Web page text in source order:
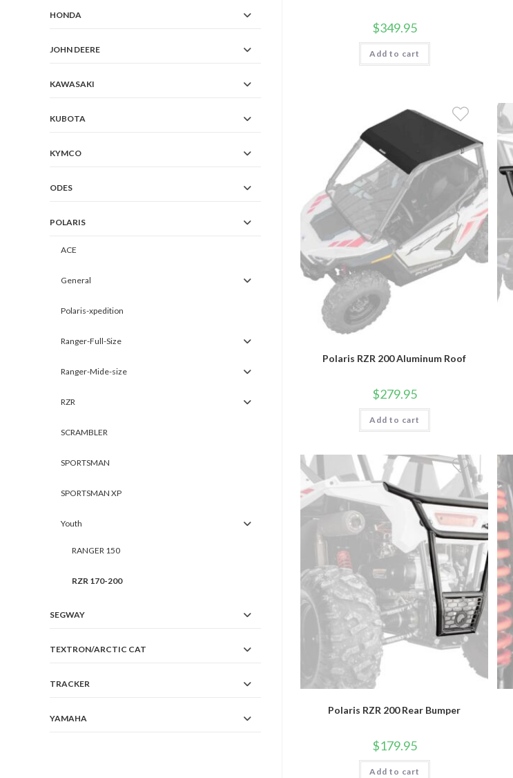
$349.95
Add to cart
Polaris RZR 200 Aluminum Roof
$279.95
Add to cart
Polaris RZR 200 Rear Bumper
$179.95
Add to cart
HONDA
JOHN DEERE
KAWASAKI
KUBOTA
KYMCO
ODES
POLARIS
ACE
General
Polaris-xpedition
Ranger-Full-Size
Ranger-Mide-size
RZR
SCRAMBLER
SPORTSMAN
SPORTSMAN XP
Youth
RANGER 150
RZR 170-200
SEGWAY
TEXTRON/ARCTIC CAT
TRACKER
YAMAHA